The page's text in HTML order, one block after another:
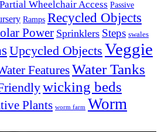
Partial Wheelchair Access Passive
Ramps Recycled Objects
Power Sprinklers Steps swales
Upcycled Objects Veggie
FeaturesWater Tanks
wicking beds
Plants worm farm Worm